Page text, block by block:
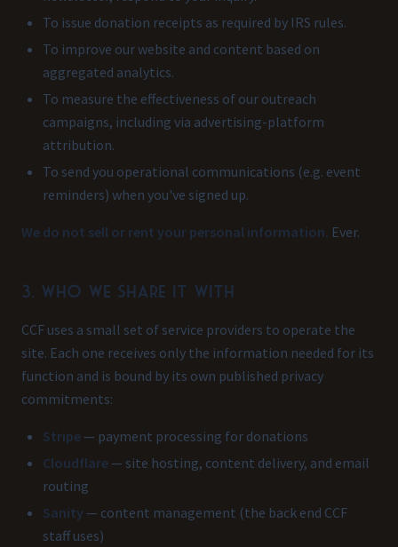
To issue donation receipts as required by IRS rules.
To improve our website and content based on
aggregated analytics.
To measure the effectiveness of our outreach
campaigns, including via advertising-platform
attribution.
To send you operational communications (e.g. event
reminders) when you've signed up.
We do not sell or rent your personal information. Ever.
3. Who we share it with
CCF uses a small set of service providers to operate the
site. Each one receives only the information needed for its
function and is bound by its own published privacy
commitments:
Stripe — payment processing for donations
Cloudflare — site hosting, content delivery, and email
routing
Sanity — content management (the back end CCF
staff uses)